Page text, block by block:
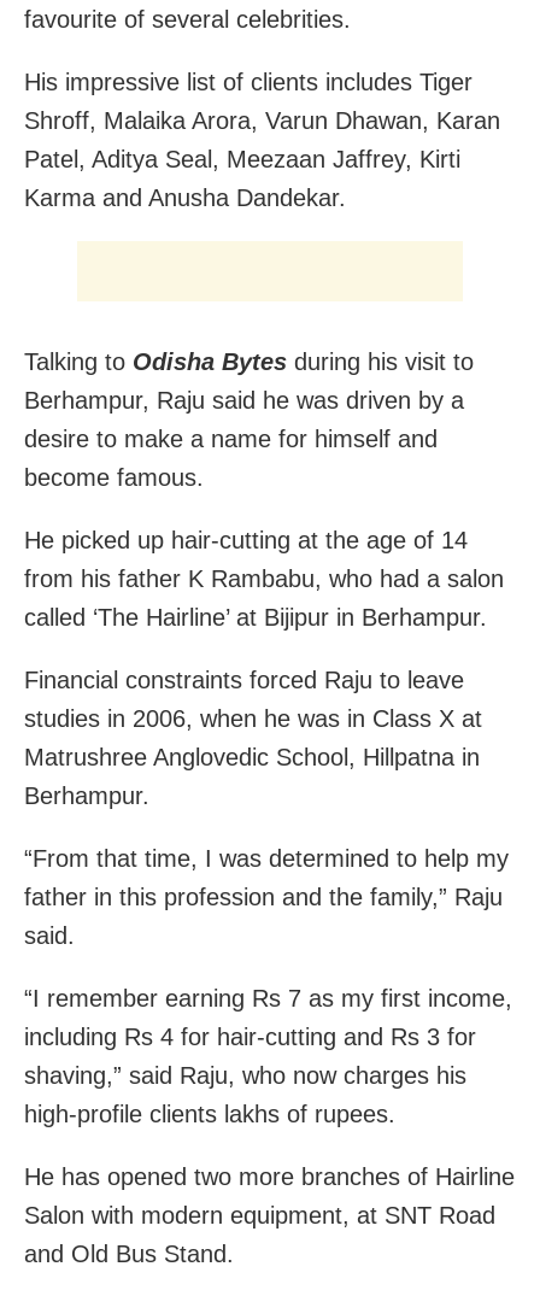
favourite of several celebrities.
His impressive list of clients includes Tiger
Shroff, Malaika Arora, Varun Dhawan, Karan
Patel, Aditya Seal, Meezaan Jaffrey, Kirti
Karma and Anusha Dandekar.
Talking to Odisha Bytes during his visit to
Berhampur, Raju said he was driven by a
desire to make a name for himself and
become famous.
He picked up hair-cutting at the age of 14
from his father K Rambabu, who had a salon
called ‘The Hairline’ at Bijipur in Berhampur.
Financial constraints forced Raju to leave
studies in 2006, when he was in Class X at
Matrushree Anglovedic School, Hillpatna in
Berhampur.
“From that time, I was determined to help my
father in this profession and the family,” Raju
said.
“I remember earning Rs 7 as my first income,
including Rs 4 for hair-cutting and Rs 3 for
shaving,” said Raju, who now charges his
high-profile clients lakhs of rupees.
He has opened two more branches of Hairline
Salon with modern equipment, at SNT Road
and Old Bus Stand.